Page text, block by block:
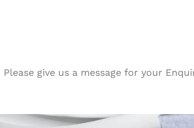
Please give us a message for your